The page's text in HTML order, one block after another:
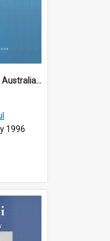
14th Singapore Lecture: Australia, Asia and the New Regionalism
1996